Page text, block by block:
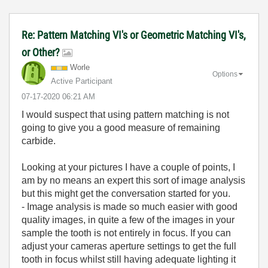
Re: Pattern Matching VI's or Geometric Matching VI's,
or Other?
Worle
Active Participant
‎07-17-2020 06:21 AM
Options
I would suspect that using pattern matching is not
going to give you a good measure of remaining
carbide.
Looking at your pictures I have a couple of points, I
am by no means an expert this sort of image analysis
but this might get the conversation started for you.
- Image analysis is made so much easier with good
quality images, in quite a few of the images in your
sample the tooth is not entirely in focus. If you can
adjust your cameras aperture settings to get the full
tooth in focus whilst still having adequate lighting it